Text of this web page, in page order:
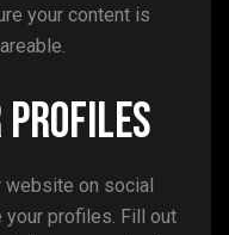
your content is
Profiles
website on social
your profiles. Fill out